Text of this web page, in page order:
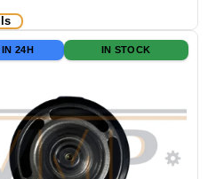
24H IN STOCK